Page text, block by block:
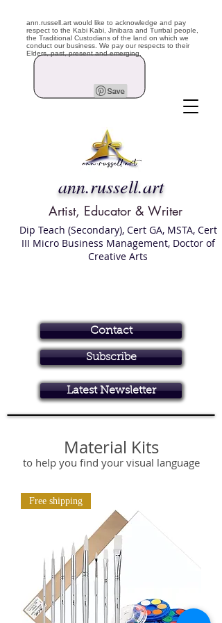
ann.russell.art would like to acknowledge and pay
respect to the Kabi Kabi, Jinibara and Turrbal people,
the Traditional Custodians of the land on which we
conduct our business. We pay our respects to their
Elders, past, present and emerging.
ann.russell.art
Artist, Educator & Writer
Dip Teach (Secondary), Cert GA, MSTA, Cert
III Micro Business Management, Doctor of
Creative Arts
Art in Brisbane North
Contact
Subscribe
Latest Newsletter
Material Kits
to help you find your visual language
Free shipping